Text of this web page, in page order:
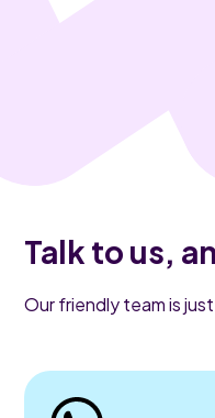
Talk to us,
Our friendly team is